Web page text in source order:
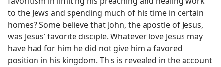
to the Jews and spending much of his time in certain
homes? Some believe that John, the apostle of Jesus,
was Jesus’ favorite disciple. Whatever love Jesus may
have had for him he did not give him a favored
position in his kingdom. This is revealed in the account